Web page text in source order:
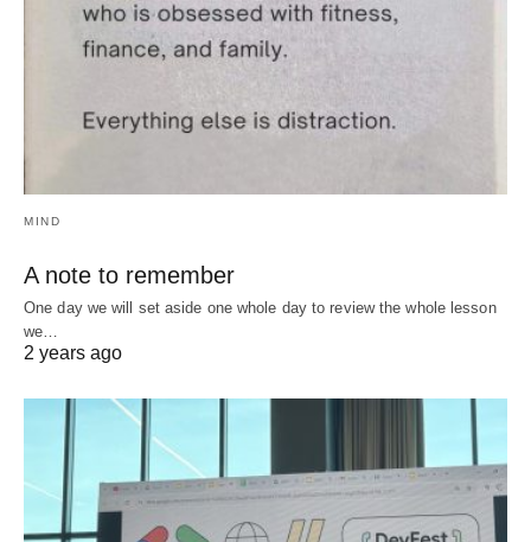
MIND
A note to remember
One day we will set aside one whole day to review the whole lesson
we…
2 years ago